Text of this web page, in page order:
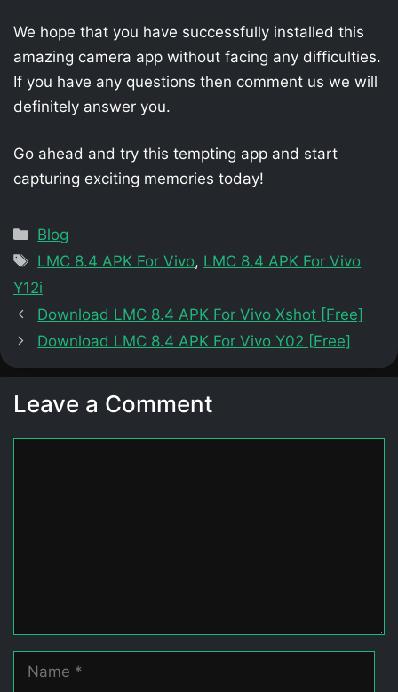
We hope that you have successfully installed this
amazing camera app without facing any difficulties.
If you have any questions then comment us we will
definitely answer you.
Go ahead and try this tempting app and start
capturing exciting memories today!
Categories
Blog
Tags
LMC 8.4 APK For Vivo, LMC 8.4 APK For Vivo
Y12i
Download LMC 8.4 APK For Vivo Xshot [Free]
Download LMC 8.4 APK For Vivo Y02 [Free]
Leave a Comment
Name